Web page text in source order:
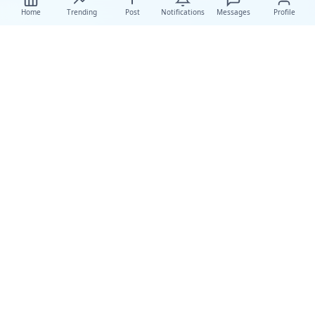
Home Trending Post Notifications Messages Profile